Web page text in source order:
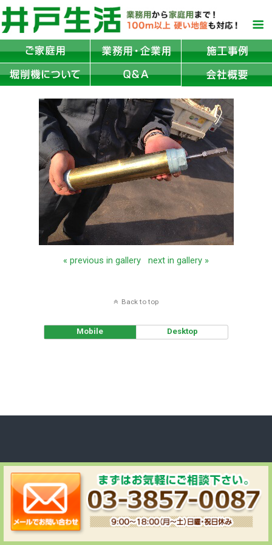
« previous in gallery next in gallery »
Back to top
Mobile Desktop